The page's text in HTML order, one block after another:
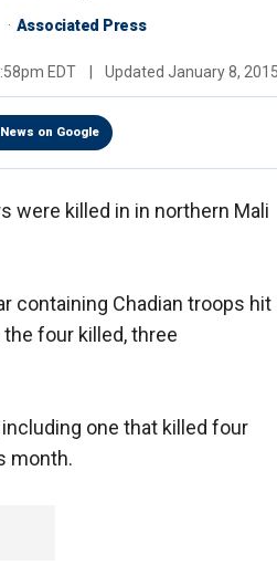
Associated Press
EDT Updated January 8,
on Google
were killed in in northern Mali
containing Chadian troops hit
four killed, three
one that killed four
month.